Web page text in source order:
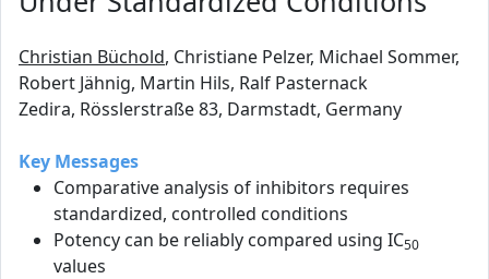
Christian Büchold, Christiane Pelzer, Michael Sommer,
Robert Jähnig, Martin Hils, Ralf Pasternack
Zedira, Rösslerstraße 83, Darmstadt, Germany
Key Messages
Comparative analysis of inhibitors requires
standardized, controlled conditions
Potency can be reliably compared using IC50
values